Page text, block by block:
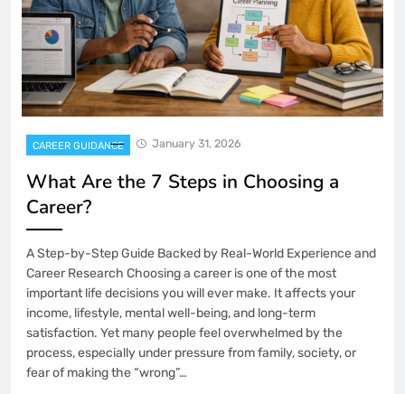
CAREER GUIDANCE January 31, 2026
What Are the 7 Steps in Choosing a
Career?
A Step-by-Step Guide Backed by Real-World Experience and
Career Research Choosing a career is one of the most
important life decisions you will ever make. It affects your
income, lifestyle, mental well-being, and long-term
satisfaction. Yet many people feel overwhelmed by the
process, especially under pressure from family, society, or
fear of making the “wrong”…